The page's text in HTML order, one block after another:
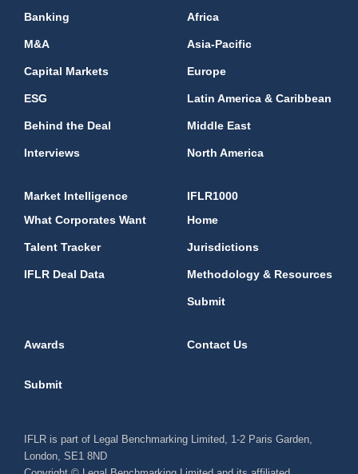
Banking
M&A
Capital Markets
ESG
Behind the Deal
Interviews
Africa
Asia-Pacific
Europe
Latin America & Caribbean
Middle East
North America
Market Intelligence
What Corporates Want
Talent Tracker
IFLR Deal Data
IFLR1000
Home
Jurisdictions
Methodology & Resources
Submit
Awards Contact Us
Submit
IFLR is part of Legal Benchmarking Limited, 1-2 Paris Garden,
London, SE1 8ND